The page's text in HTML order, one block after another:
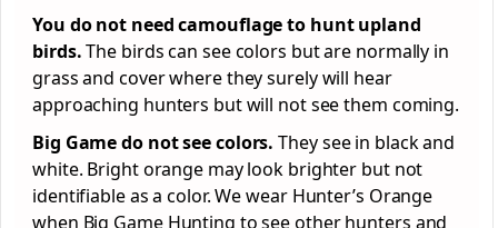
You do not need camouflage to hunt upland
birds.The birds can see colors but are normally in
grass and cover where they surely will hear
approaching hunters but will not see them coming.
Big Game do not see colors. They see in black and
white. Bright orange may look brighter but not
identifiable as a color. We wear Hunter’s Orange
when Big Game Hunting to see other hunters and